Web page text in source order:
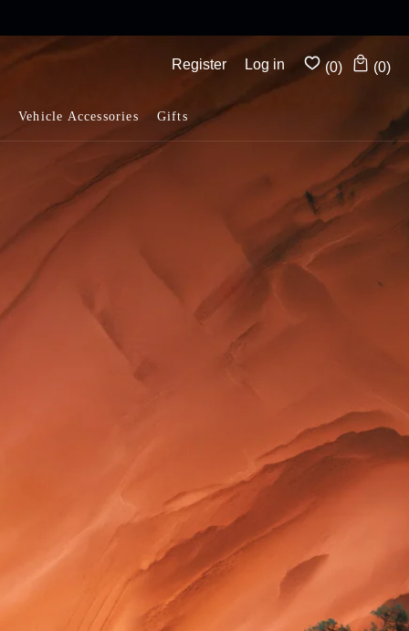
Register Log in (0) (0)
Vehicle Accessories Gifts